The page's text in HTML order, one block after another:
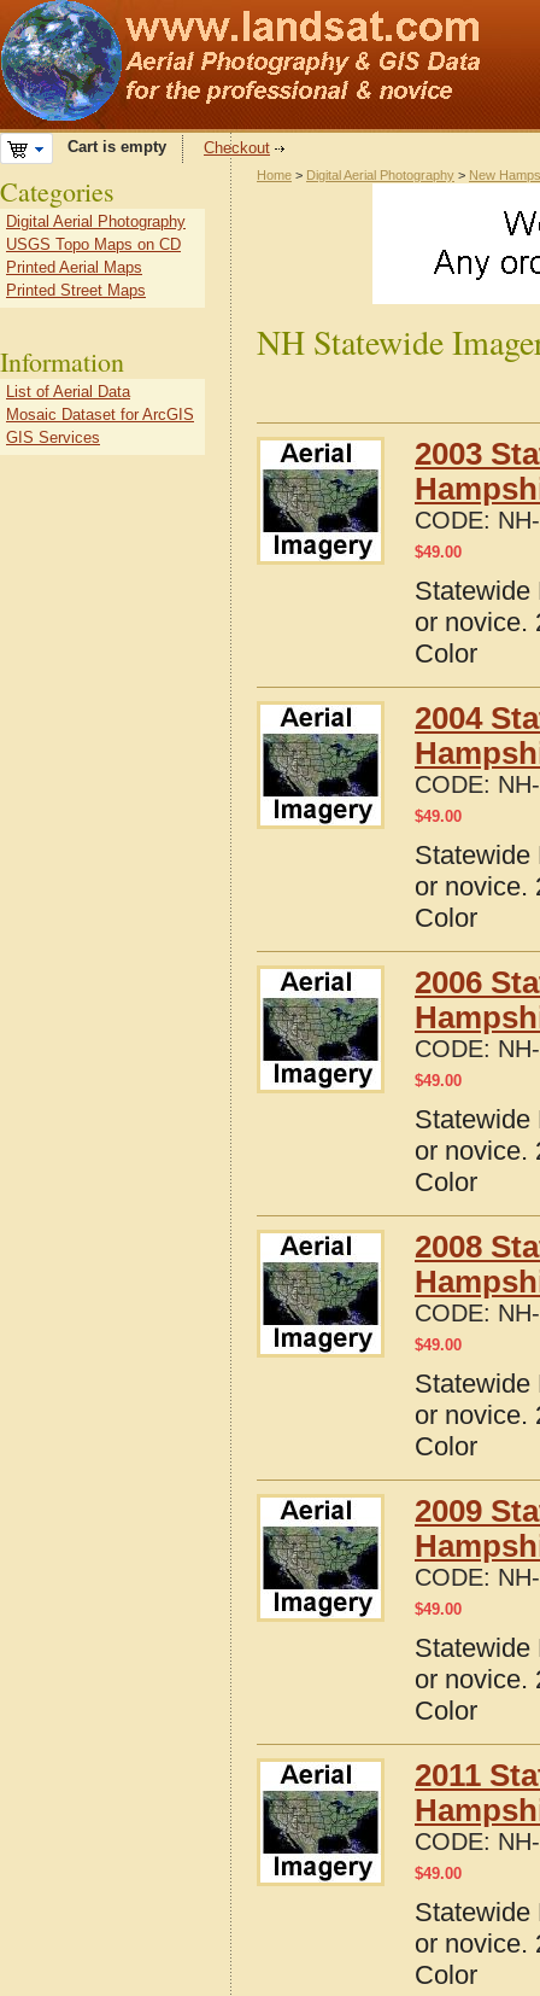
Cart is empty Checkout
Home > Digital Aerial Photography > New
NH Statewide
2003
CODE:
$49.00
Statewide
or novice.
Color
2004
CODE:
$49.00
Statewide
or novice.
Color
2006
CODE:
$49.00
Statewide
or novice.
Color
2008
CODE:
$49.00
Statewide
or novice.
Color
2009
CODE:
$49.00
Statewide
or novice.
Color
2011
CODE:
$49.00
Statewide
or novice.
Color
Categories
Digital Aerial Photography
USGS Topo Maps on CD
Printed Aerial Maps
Printed Street Maps
Information
List of Aerial Data
Mosaic Dataset for ArcGIS
GIS Services